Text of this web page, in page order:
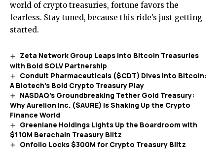
world of crypto treasuries, fortune favors the
fearless. Stay tuned, because this ride’s just getting
started.
Zeta Network Group Leaps into Bitcoin Treasuries
with Bold SOLV Partnership
Conduit Pharmaceuticals ($CDT) Dives into Bitcoin:
A Biotech’s Bold Crypto Treasury Play
NASDAQ’s Groundbreaking Tether Gold Treasury:
Why Aurelion Inc. ($AURE) Is Shaking Up the Crypto
Finance World
Greenlane Holdings Lights Up the Boardroom with
$110M Berachain Treasury Blitz
Onfolio Locks $300M for Crypto Treasury Blitz